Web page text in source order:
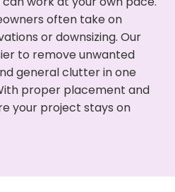
often take on
or downsizing. Our
to remove unwanted
general clutter in one
proper placement and
your project stays on